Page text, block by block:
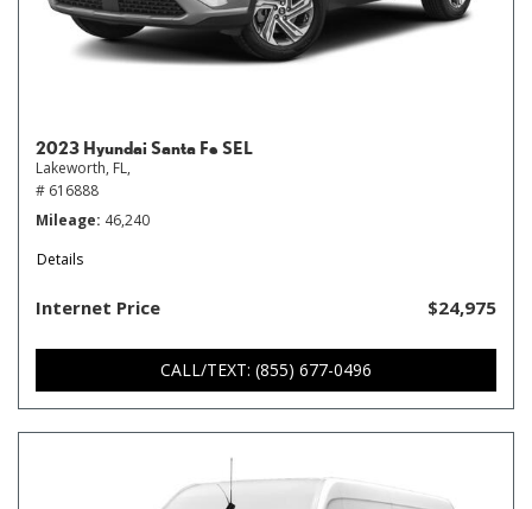
2023 Hyundai Santa Fe SEL
Lakeworth, FL,
# 616888
Mileage 46,240
Details
Internet Price $24,975
CALL/TEXT: (855) 677-0496